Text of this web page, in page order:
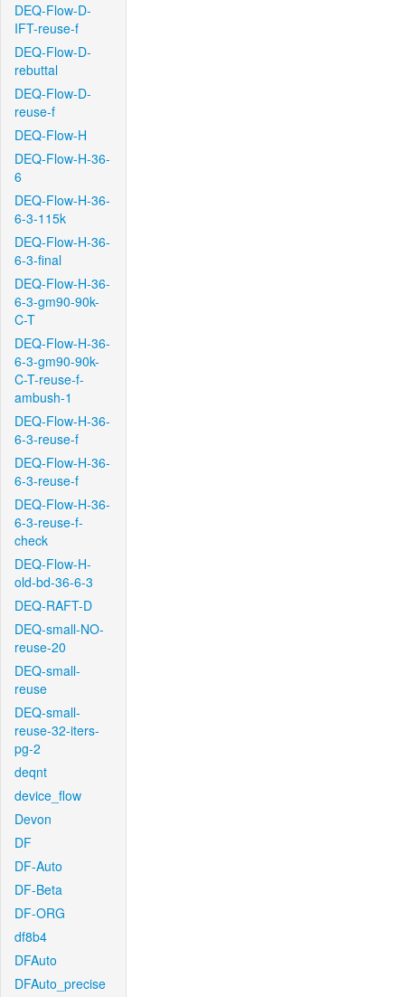
DEQ-Flow-D-
IFT-reuse-f
DEQ-Flow-D-
rebuttal
DEQ-Flow-D-
reuse-f
DEQ-Flow-H
DEQ-Flow-H-36-
6
DEQ-Flow-H-36-
6-3-115k
DEQ-Flow-H-36-
6-3-final
DEQ-Flow-H-36-
6-3-gm90-90k-
C-T
DEQ-Flow-H-36-
6-3-gm90-90k-
C-T-reuse-f-
ambush-1
DEQ-Flow-H-36-
6-3-reuse-f
DEQ-Flow-H-36-
6-3-reuse-f
DEQ-Flow-H-36-
6-3-reuse-f-
check
DEQ-Flow-H-
old-bd-36-6-3
DEQ-RAFT-D
DEQ-small-NO-
reuse-20
DEQ-small-
reuse
DEQ-small-
reuse-32-iters-
pg-2
deqnt
device_flow
Devon
DF
DF-Auto
DF-Beta
DF-ORG
df8b4
DFAuto
DFAuto_precise